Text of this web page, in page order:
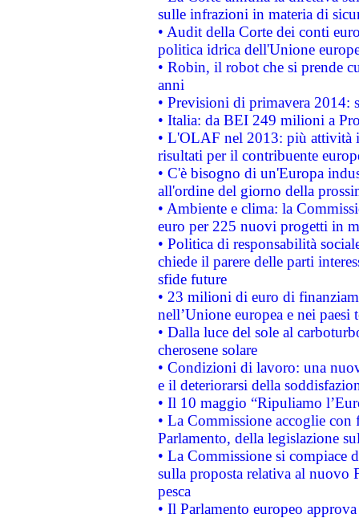
sulle infrazioni in materia di
• Audit della Corte dei conti
politica idrica dell'Unione
• Robin, il robot che si prende
anni
• Previsioni di primavera 2014:
• Italia: da BEI 249 milioni a
• L'OLAF nel 2013: più attività
risultati per il contribuente
• C'è bisogno di un'Europa
all'ordine del giorno della
• Ambiente e clima: la
euro per 225 nuovi progetti in
• Politica di responsabilità
chiede il parere delle parti
sfide future
• 23 milioni di euro di
nell’Unione europea e nei paesi
• Dalla luce del sole al
cherosene solare
• Condizioni di lavoro: una
e il deteriorarsi della
• Il 10 maggio “Ripuliamo
• La Commissione accoglie
Parlamento, della legislazione
• La Commissione si compiace
sulla proposta relativa al nuovo
pesca
• Il Parlamento europeo